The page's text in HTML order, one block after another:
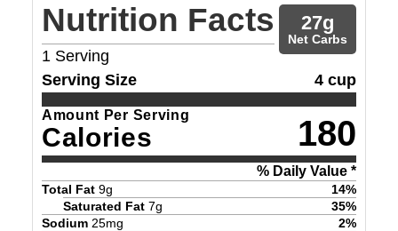
Nutrition Facts
1 Serving
27g
Net Carbs
Serving Size 4 cup
Amount Per Serving
Calories 180
% Daily Value *
Total Fat 9g 14%
Saturated Fat 7g 35%
Sodium 25mg 2%